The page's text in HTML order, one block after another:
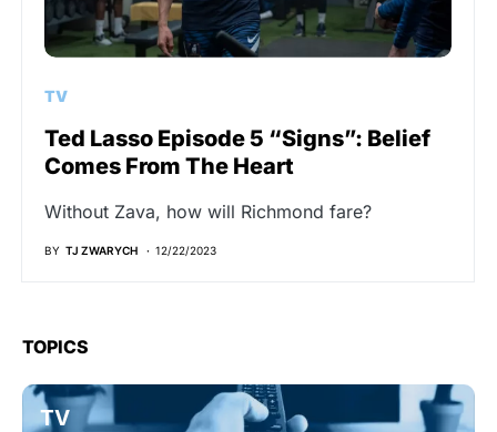
TV
Ted Lasso Episode 5 “Signs”: Belief
Comes From The Heart
Without Zava, how will Richmond fare?
BY TJ ZWARYCH 12/22/2023
TOPICS
TV